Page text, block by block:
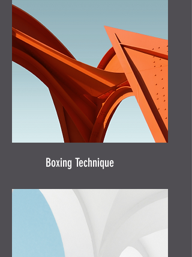
Boxing Technique